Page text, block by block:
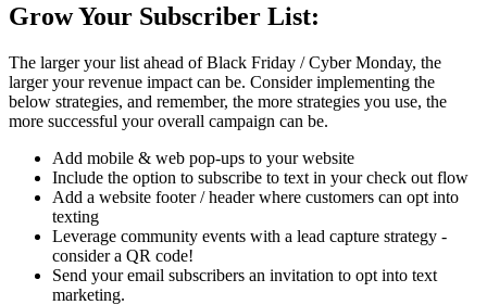
Grow Your Subscriber List:
The larger your list ahead of Black Friday / Cyber Monday, the
larger your revenue impact can be. Consider implementing the
below strategies, and remember, the more strategies you use, the
more successful your overall campaign can be.
Add mobile & web pop-ups to your website
Include the option to subscribe to text in your check out flow
Add a website footer / header where customers can opt into
texting
Leverage community events with a lead capture strategy -
consider a QR code!
Send your email subscribers an invitation to opt into text
marketing.